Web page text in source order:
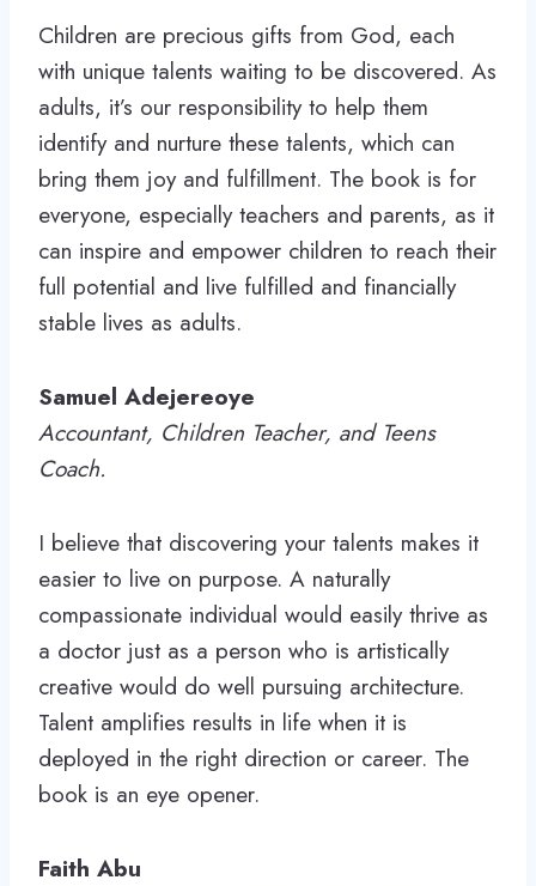
Children are precious gifts from God, each
with unique talents waiting to be discovered. As
adults, it’s our responsibility to help them
identify and nurture these talents, which can
bring them joy and fulfillment. The book is for
everyone, especially teachers and parents, as it
can inspire and empower children to reach their
full potential and live fulfilled and financially
stable lives as adults.
Samuel Adejereoye
Accountant, Children Teacher, and Teens
Coach.
I believe that discovering your talents makes it
easier to live on purpose. A naturally
compassionate individual would easily thrive as
a doctor just as a person who is artistically
creative would do well pursuing architecture.
Talent amplifies results in life when it is
deployed in the right direction or career. The
book is an eye opener.
Faith Abu